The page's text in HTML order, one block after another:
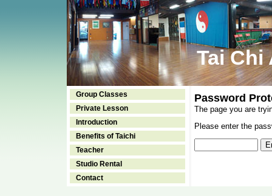
Tai Chi
Group Classes
Private Lesson
Introduction
Benefits of Taichi
Teacher
Studio Rental
Contact
Password
The page you are
Please enter the